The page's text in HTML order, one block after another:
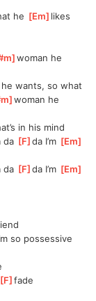
he [Em ]likes
]
woman he
he wants, so what
]
woman he
in his mind
da [F ]
da I’m [Em
da [F ]
da I’m [Em
so possessive
[F ]
fade